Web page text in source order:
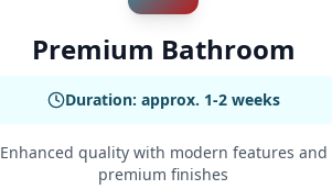
Premium Bathroom
Duration: approx. 1-2 weeks
Enhanced quality with modern features and
premium finishes